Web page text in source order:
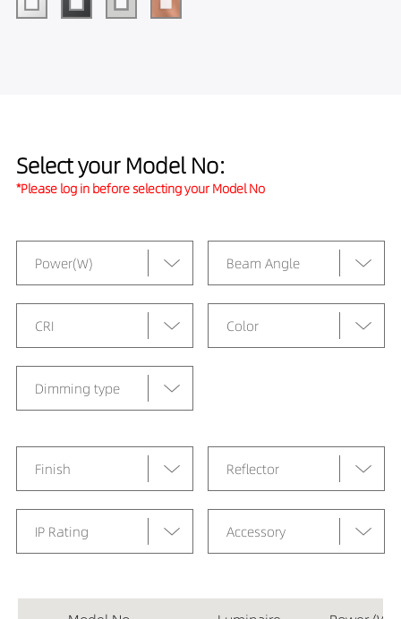
Select your Model No:
*Please log in before selecting your Model No
Power(W) Beam Angle
CRI Color
Dimming type
Finish Reflector
IP Rating Accessory